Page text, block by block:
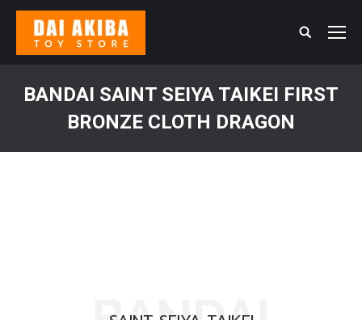
Search:
BANDAI SAINT SEIYA TAIKEI FIRST
BRONZE CLOTH DRAGON